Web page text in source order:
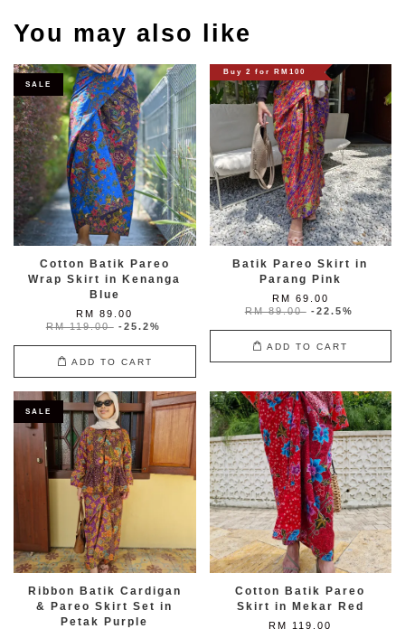
You may also like
SALE
Cotton Batik Pareo
Wrap Skirt in Kenanga
Blue
RM 89.00
RM 119.00 -25.2%
ADD TO CART
Buy 2 for RM100
Batik Pareo Skirt in
Parang Pink
RM 69.00
RM 89.00 -22.5%
ADD TO CART
SALE
Ribbon Batik Cardigan
& Pareo Skirt Set in
Petak Purple
Cotton Batik Pareo
Skirt in Mekar Red
RM 119.00